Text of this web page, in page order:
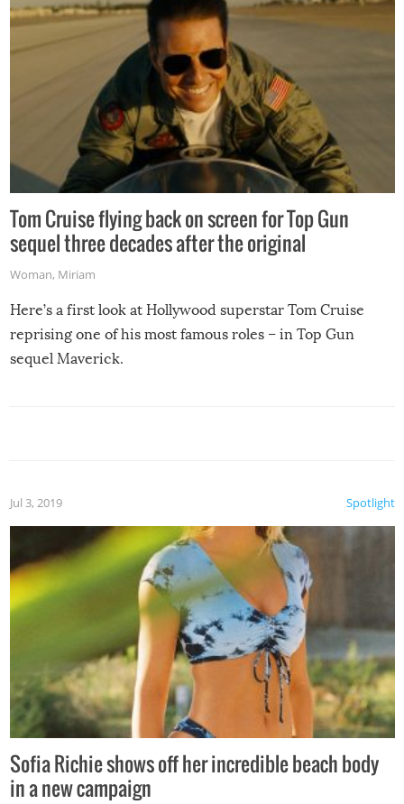
Tom Cruise flying back on screen for Top Gun
sequel three decades after the original
Woman, Miriam
Here’s a first look at Hollywood superstar Tom Cruise
reprising one of his most famous roles – in Top Gun
sequel Maverick.
Spotlight
Jul 3, 2019
Sofia Richie shows off her incredible beach body
in a new campaign